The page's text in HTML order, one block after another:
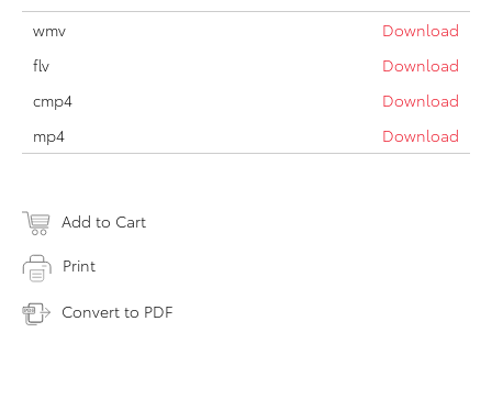
wmv
Download
flv
Download
cmp4
Download
mp4
Download
Add to Cart
Print
Convert to PDF